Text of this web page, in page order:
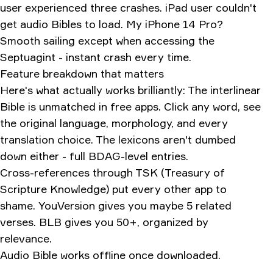
user experienced three crashes. iPad user couldn't
get audio Bibles to load. My iPhone 14 Pro?
Smooth sailing except when accessing the
Septuagint - instant crash every time.
Feature breakdown that matters
Here's what actually works brilliantly: The interlinear
Bible is unmatched in free apps. Click any word, see
the original language, morphology, and every
translation choice. The lexicons aren't dumbed
down either - full BDAG-level entries.
Cross-references through TSK (Treasury of
Scripture Knowledge) put every other app to
shame. YouVersion gives you maybe 5 related
verses. BLB gives you 50+, organized by
relevance.
Audio Bible works offline once downloaded.